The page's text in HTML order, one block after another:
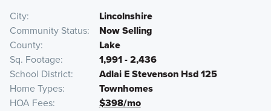
City
Lincolnshire
Community Status
Now Selling
County
Lake
Sq. Footage
1,991 - 2,436
School District
Adlai E Stevenson Hsd 125
Home Types
Townhomes
HOA Fees
$398/mo